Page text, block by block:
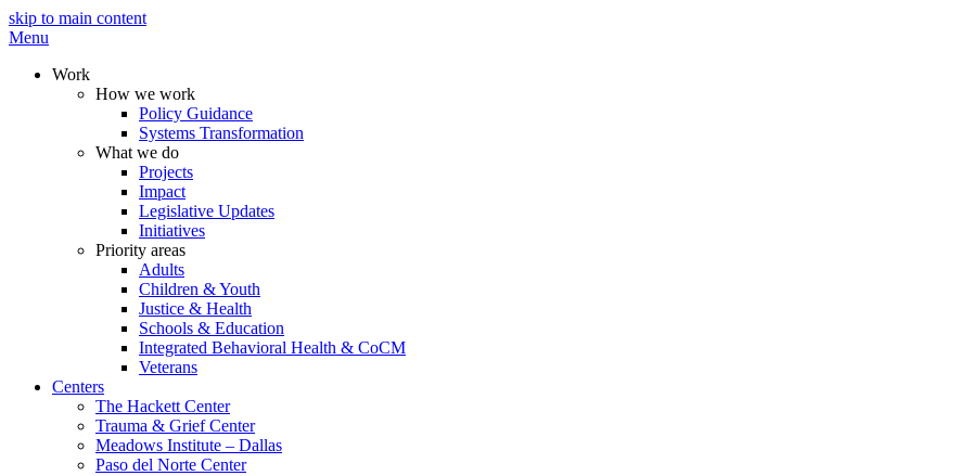
skip to main content
Menu
Work
How we work
Policy Guidance
Systems Transformation
What we do
Projects
Impact
Legislative Updates
Initiatives
Priority areas
Adults
Children & Youth
Justice & Health
Schools & Education
Integrated Behavioral Health & CoCM
Veterans
Centers
The Hackett Center
Trauma & Grief Center
Meadows Institute – Dallas
Paso del Norte Center